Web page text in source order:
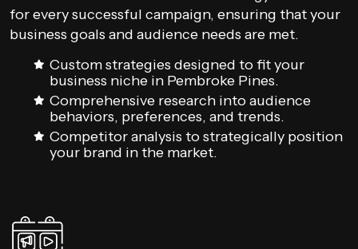
for every successful campaign, ensuring that your
business goals and audience needs are met.
Custom strategies designed to fit your
business niche in Pembroke Pines.
Comprehensive research into audience
behaviors, preferences, and trends.
Competitor analysis to strategically position
your brand in the market.